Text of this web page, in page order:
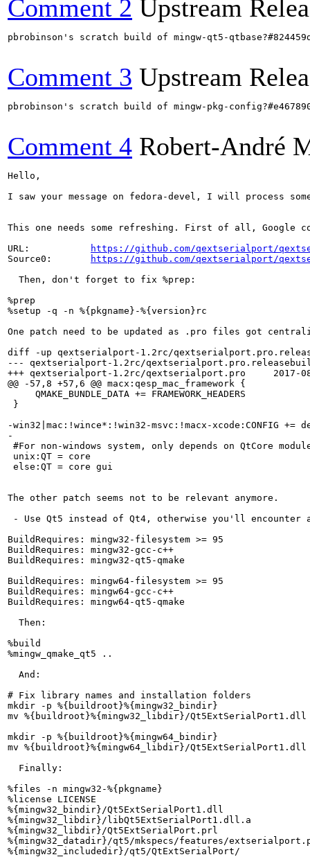
Comment 2 Upstream
pbrobinson's scratch build of mingw-qt5-
Comment 3 Upstream
pbrobinson's scratch build of mingw-pkg-
Comment 4 Robert-André
Hello,
I saw your message on fedora-devel, I will process
This one needs some refreshing. First of all, Google
URL:
https://github.com/qextserialport/
Source0:
https://github.com/qextserialport/
  Then, don't forget to fix %prep:
%prep
%setup -q -n %{pkgname}-%{version}rc
One patch need to be updated as .pro files got
diff -up qextserialport-1.2rc/
--- qextserialport-1.2rc/
+++ qextserialport-1.2rc/qextserialport.pro     2017-08-
@@ -57,8 +57,6 @@ macx:qesp_mac_framework {
     QMAKE_BUNDLE_DATA += FRAMEWORK_HEADERS
}
-win32|mac:!wince*:!win32-msvc:!macx-xcode:CONFIG +=
-
#For non-windows system, only depends on QtCore
unix:QT = core
else:QT = core gui
The other patch seems not to be relevant anymore.
- Use Qt5 instead of Qt4, otherwise you'll encounter
BuildRequires: mingw32-filesystem >= 95
BuildRequires: mingw32-gcc-c++
BuildRequires: mingw32-qt5-qmake
BuildRequires: mingw64-filesystem >= 95
BuildRequires: mingw64-gcc-c++
BuildRequires: mingw64-qt5-qmake
  Then:
%build
%mingw_qmake_qt5 ..
  And:
# Fix library names and installation folders
mkdir -p %{buildroot}%{mingw32_bindir}
mv %{buildroot}%{mingw32_libdir}/
mkdir -p %{buildroot}%{mingw64_bindir}
mv %{buildroot}%{mingw64_libdir}/
  Finally:
%files -n mingw32-%{pkgname}
%license LICENSE
%{mingw32_bindir}/Qt5ExtSerialPort1.dll
%{mingw32_libdir}/libQt5ExtSerialPort1.dll.a
%{mingw32_libdir}/Qt5ExtSerialPort.prl
%{mingw32_datadir}/qt5/mkspecs/features/
%{mingw32_includedir}/qt5/QtExtSerialPort/